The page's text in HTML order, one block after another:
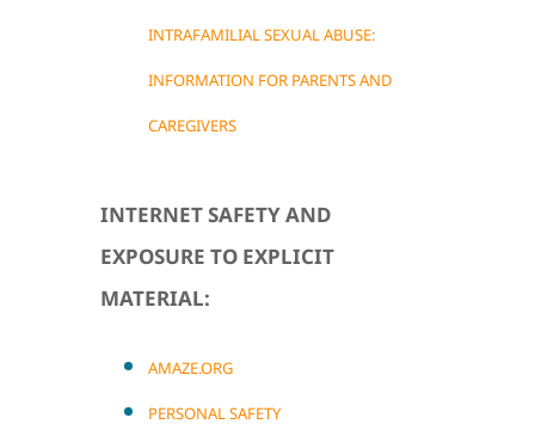
INTRAFAMILIAL SEXUAL ABUSE:
INFORMATION FOR PARENTS AND
CAREGIVERS
INTERNET SAFETY AND
EXPOSURE TO EXPLICIT
MATERIAL:
AMAZE.ORG
PERSONAL SAFETY